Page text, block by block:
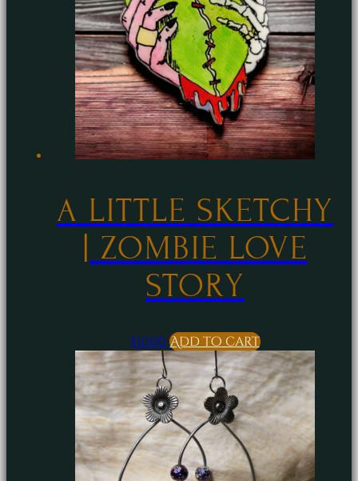
A LITTLE SKETCHY
| ZOMBIE LOVE
STORY
$10.00 Add to cart